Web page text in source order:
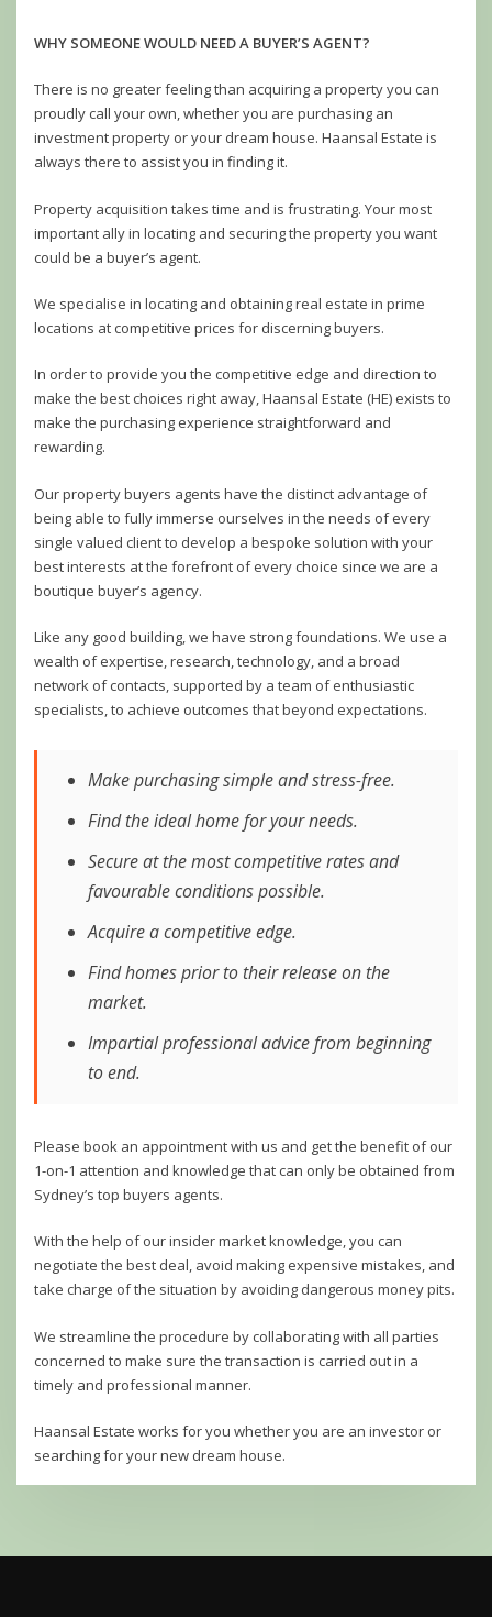
WHY SOMEONE WOULD NEED A BUYER’S AGENT?
There is no greater feeling than acquiring a property you can
proudly call your own, whether you are purchasing an
investment property or your dream house. Haansal Estate is
always there to assist you in finding it.
Property acquisition takes time and is frustrating. Your most
important ally in locating and securing the property you want
could be a buyer’s agent.
We specialise in locating and obtaining real estate in prime
locations at competitive prices for discerning buyers.
In order to provide you the competitive edge and direction to
make the best choices right away, Haansal Estate (HE) exists to
make the purchasing experience straightforward and
rewarding.
Our property buyers agents have the distinct advantage of
being able to fully immerse ourselves in the needs of every
single valued client to develop a bespoke solution with your
best interests at the forefront of every choice since we are a
boutique buyer’s agency.
Like any good building, we have strong foundations. We use a
wealth of expertise, research, technology, and a broad
network of contacts, supported by a team of enthusiastic
specialists, to achieve outcomes that beyond expectations.
Make purchasing simple and stress-free.
Find the ideal home for your needs.
Secure at the most competitive rates and
favourable conditions possible.
Acquire a competitive edge.
Find homes prior to their release on the
market.
Impartial professional advice from beginning
to end.
Please book an appointment with us and get the benefit of our
1-on-1 attention and knowledge that can only be obtained from
Sydney’s top buyers agents.
With the help of our insider market knowledge, you can
negotiate the best deal, avoid making expensive mistakes, and
take charge of the situation by avoiding dangerous money pits.
We streamline the procedure by collaborating with all parties
concerned to make sure the transaction is carried out in a
timely and professional manner.
Haansal Estate works for you whether you are an investor or
searching for your new dream house.